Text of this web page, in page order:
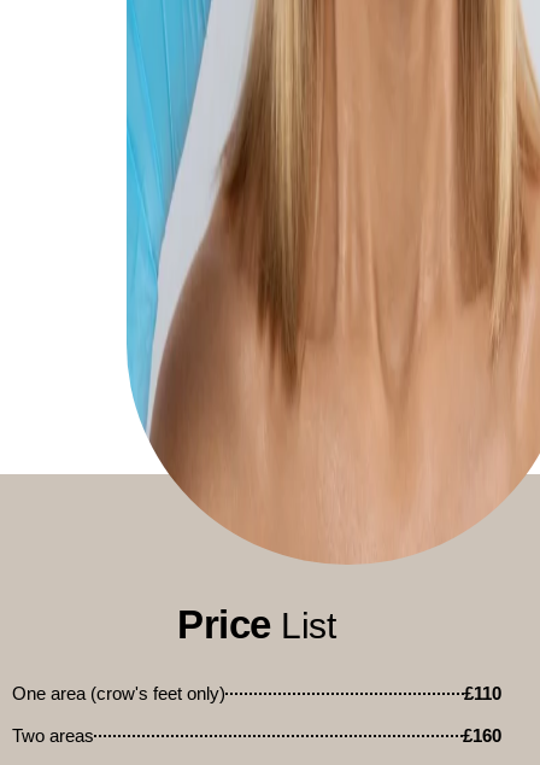
Price List
One area (crow's feet only) £110
Two areas £160